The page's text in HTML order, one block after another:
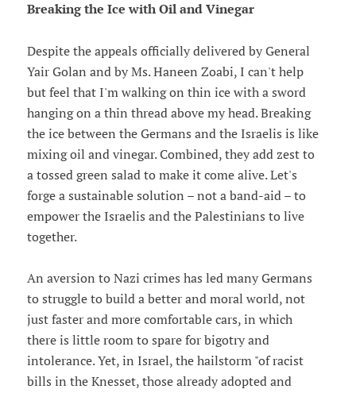
Breaking the Ice with Oil and Vinegar
Despite the appeals officially delivered by General
Yair Golan and by Ms. Haneen Zoabi, I can't help
but feel that I'm walking on thin ice with a sword
hanging on a thin thread above my head. Breaking
the ice between the Germans and the Israelis is like
mixing oil and vinegar. Combined, they add zest to
a tossed green salad to make it come alive. Let's
forge a sustainable solution – not a band-aid – to
empower the Israelis and the Palestinians to live
together.
An aversion to Nazi crimes has led many Germans
to struggle to build a better and moral world, not
just faster and more comfortable cars, in which
there is little room to spare for bigotry and
intolerance. Yet, in Israel, the hailstorm "of racist
bills in the Knesset, those already adopted and